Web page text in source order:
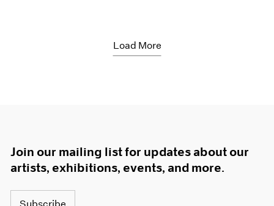
Load More
Join our mailing list for updates about our
artists, exhibitions, events, and more.
Subscribe